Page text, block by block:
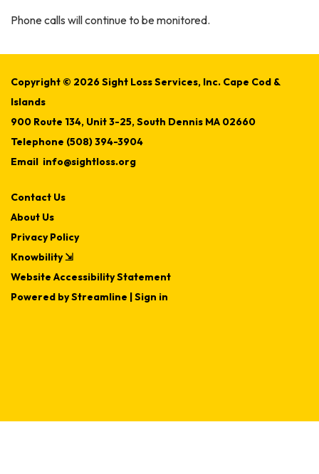
Phone calls will continue to be monitored.
Copyright © 2026 Sight Loss Services, Inc. Cape Cod &
Islands
900 Route 134, Unit 3-25, South Dennis MA 02660
Telephone (508) 394-3904
Email info@sightloss.org
Contact Us
About Us
Privacy Policy
Knowbility ⇲
Website Accessibility Statement
Powered by Streamline |Sign in